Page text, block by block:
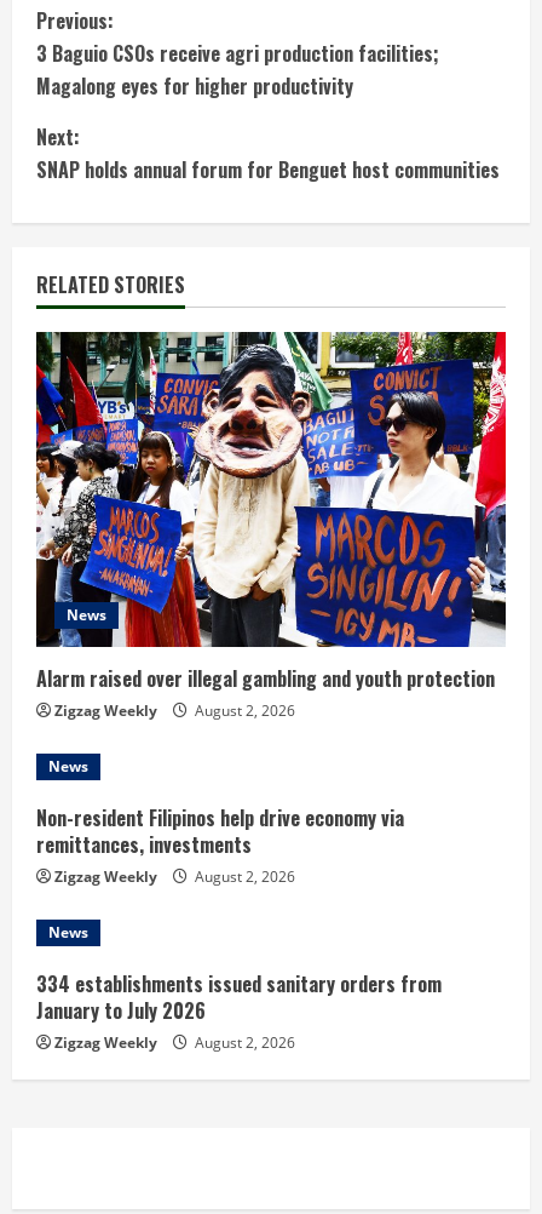
C
o
n
t
i
n
u
e
R
e
a
d
i
n
g
Previous:
3 Baguio CSOs receive agri production facilities;
Magalong eyes for higher productivity
Next:
SNAP holds annual forum for Benguet host communities
RELATED STORIES
News
Alarm raised over illegal gambling and youth protection
Zigzag Weekly August 2, 2026
News
Non-resident Filipinos help drive economy via
remittances, investments
Zigzag Weekly August 2, 2026
News
334 establishments issued sanitary orders from
January to July 2026
Zigzag Weekly August 2, 2026